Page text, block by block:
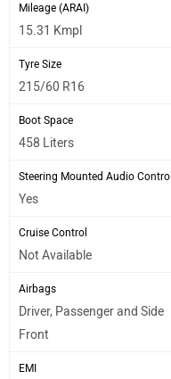
Mileage (ARAI)
15.31 Kmpl
Tyre Size
215/60 R16
Boot Space
458 Liters
Steering Mounted Audio Control
Yes
Cruise Control
Not Available
Airbags
Driver, Passenger and Side
Front
EMI